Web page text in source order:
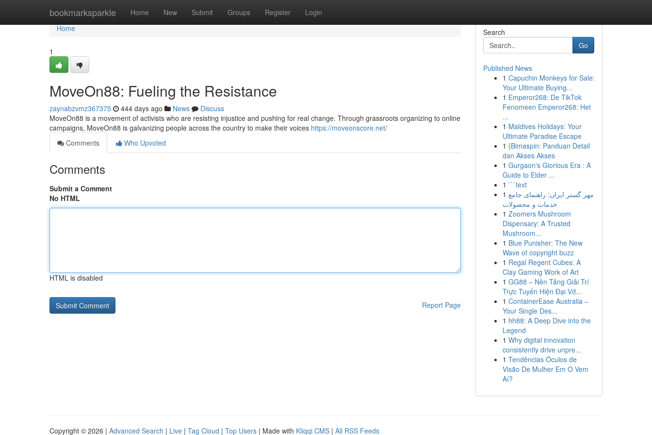
bookmarksparkle Home New Submit Groups Register Login
Home
Home
1
MoveOn88: Fueling the Resistance
zaynabzvmz367375 444 days ago News
Discuss
MoveOn88 is a movement of activists who are resisting injustice and pushing for real change. Through grassroots organizing to online
campaigns, MoveOn88 is galvanizing people across the country to make their voices https://moveonscore.net/
Comments
Who Upvoted
Comments
Submit a Comment
No HTML
HTML is disabled
Report Page
Search
Go
Published News
1 Capuchin Monkeys for Sale:
Your Ultimate Buying...
1 Emperor268: De TikTok
Fenomeen Emperor268: Het
...
1 Maldives Holidays: Your
Ultimate Paradise Escape
1 {Bimaspin: Panduan Detail
dan Akses Akses
1 Gurgaon's Glorious Era : A
Guide to Elder ...
1 ```text
1 مهر گستر ایران: راهنمای جامع
خدمات و محصولات
1 Zoomers Mushroom
Dispensary: A Trusted
Mushroom...
1 Blue Punisher: The New
Wave of copyright buzz
1 Regal Regent Cubes: A
Clay Gaming Work of Art
1 GG88 – Nền Tảng Giải Trí
Trực Tuyến Hiện Đại Vớ...
1 ContainerEase Australia –
Your Single Des...
1 hh88: A Deep Dive into the
Legend
1 Why digital innovation
consistently drive unpre...
1 Tendências Óculos de
Visão De Mulher Em O Vem
Aí?
Copyright © 2026 | Advanced Search | Live | Tag Cloud | Top Users | Made with Kliqqi CMS | All RSS Feeds